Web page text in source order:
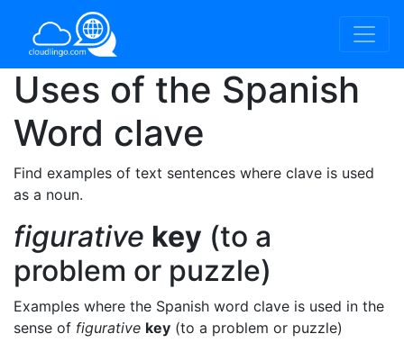
Uses of the Spanish
Word clave
Find examples of text sentences where clave is used
as a noun.
figurative key (to a
problem or puzzle)
Examples where the Spanish word clave is used in the
sense of figurative key (to a problem or puzzle)